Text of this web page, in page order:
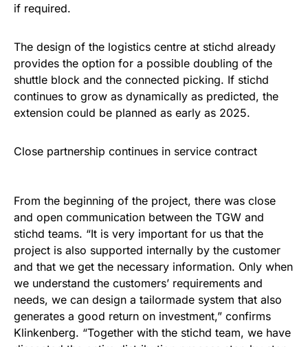
if required.
The design of the logistics centre at stichd already
provides the option for a possible doubling of the
shuttle block and the connected picking. If stichd
continues to grow as dynamically as predicted, the
extension could be planned as early as 2025.
Close partnership continues in service contract
From the beginning of the project, there was close
and open communication between the TGW and
stichd teams. “It is very important for us that the
project is also supported internally by the customer
and that we get the necessary information. Only when
we understand the customers’ requirements and
needs, we can design a tailormade system that also
generates a good return on investment,” confirms
Klinkenberg. “Together with the stichd team, we have